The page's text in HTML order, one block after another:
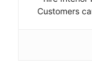
Customers